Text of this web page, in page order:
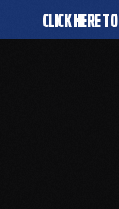
CLICK HERE